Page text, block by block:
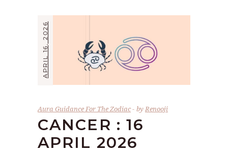
APRIL 16, 2026
Aura Guidance For The Zodiac byRenooji
CANCER : 16
APRIL 2026